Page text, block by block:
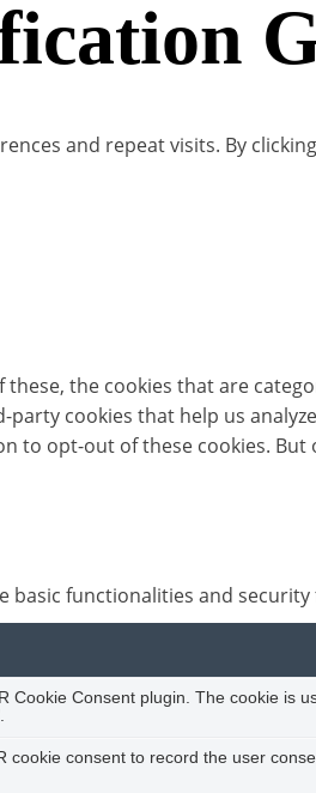
and repeat visits. By
the cookies that are
cookies that help us
to opt-out of these cookies.
functionalities and
Cookie Consent plugin. The cookie is
cookie consent to record the user